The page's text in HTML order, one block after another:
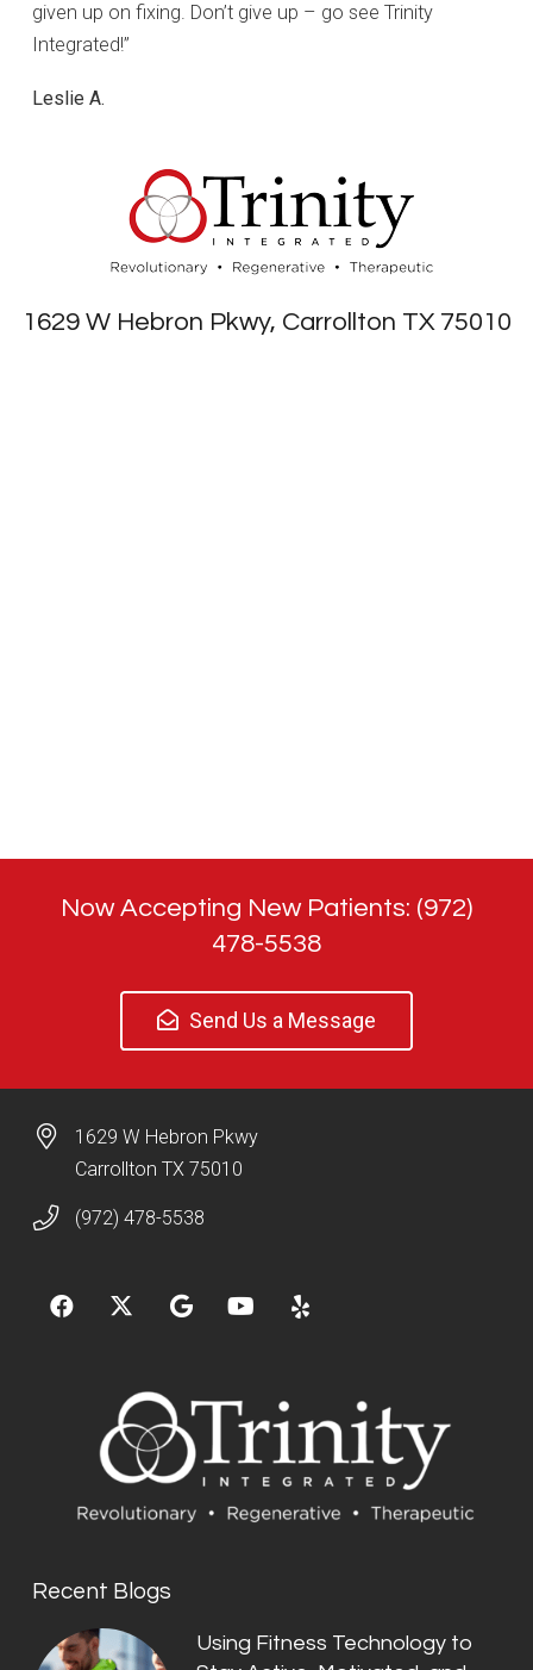
given up on fixing. Don’t give up – go see Trinity
Integrated!”
Leslie A.
1629 W Hebron Pkwy, Carrollton TX 75010
Now Accepting New Patients: (972)
478-5538
Send Us a Message
1629 W Hebron Pkwy
Carrollton TX 75010
(972) 478-5538
Recent Blogs
Using Fitness Technology to